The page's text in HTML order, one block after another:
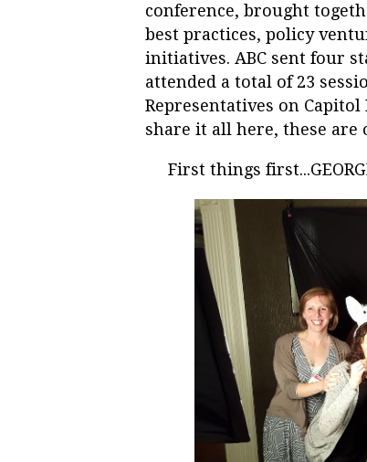
conference, brought
best practices, policy
initiatives. ABC sent four
attended a total of 23
Representatives on
share it all here, these are
First things